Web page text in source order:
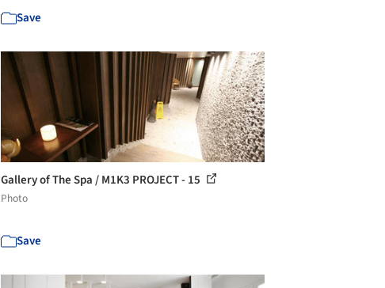
Save
Gallery of The Spa / M1K3 PROJECT - 15
Photo
Save